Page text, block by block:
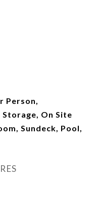
Person,
On Site
Sundeck, Pool,